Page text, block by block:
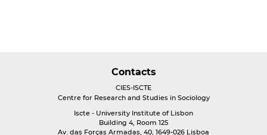
Contacts
CIES-ISCTE
Centre for Research and Studies in Sociology
Iscte - University Institute of Lisbon
Building 4, Room 125
Av. das Forças Armadas, 40, 1649-026 Lisboa